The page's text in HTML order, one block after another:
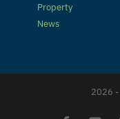
Property
News
2026 -